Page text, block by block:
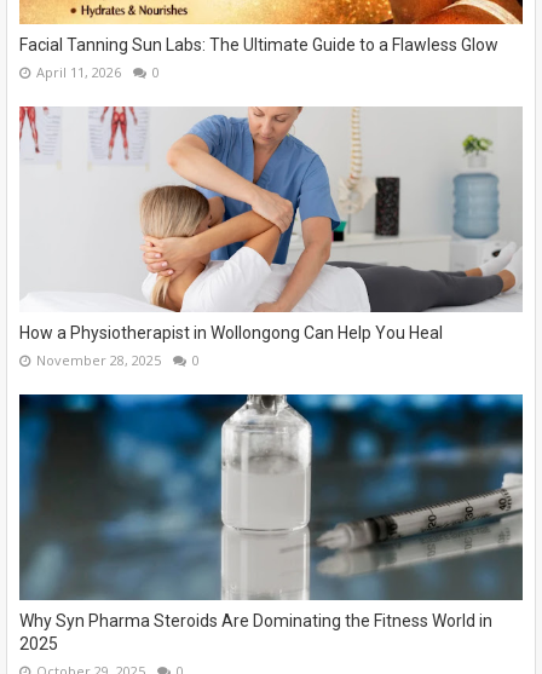
Facial Tanning Sun Labs: The Ultimate Guide to a Flawless Glow
April 11, 2026 0
How a Physiotherapist in Wollongong Can Help You Heal
November 28, 2025 0
Why Syn Pharma Steroids Are Dominating the Fitness World in
2025